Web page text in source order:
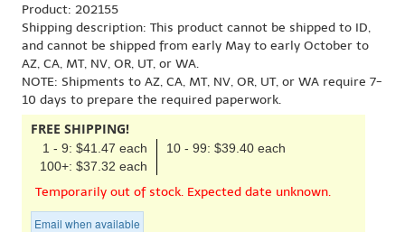
Product: 202155
Shipping description: This product cannot be shipped to ID,
and cannot be shipped from early May to early October to
AZ, CA, MT, NV, OR, UT, or WA.
NOTE: Shipments to AZ, CA, MT, NV, OR, UT, or WA require 7-
10 days to prepare the required paperwork.
FREE SHIPPING!
1 - 9: $41.47 each
10 - 99: $39.40 each
100+: $37.32 each
Temporarily out of stock. Expected date unknown.
Email when available